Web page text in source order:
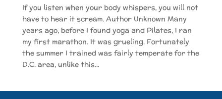
If you listen when your body whispers, you will not
have to hear it scream. Author Unknown Many
years ago, before I found yoga and Pilates, I ran
my first marathon. It was grueling. Fortunately
the summer I trained was fairly temperate for the
D.C. area, unlike this...